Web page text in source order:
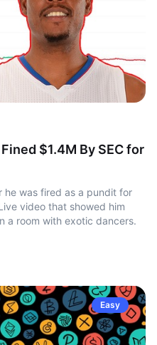
$1.4M By SEC for
he was fired as a pundit for
video that showed him
a room with exotic dancers.
Easy